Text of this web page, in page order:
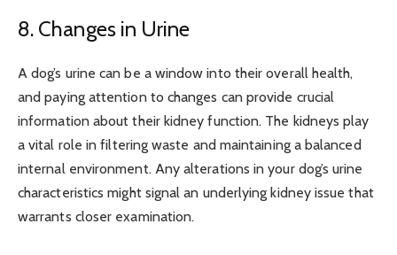
8. Changes in Urine
A dog’s urine can be a window into their overall health,
and paying attention to changes can provide crucial
information about their kidney function. The kidneys play
a vital role in filtering waste and maintaining a balanced
internal environment. Any alterations in your dog’s urine
characteristics might signal an underlying kidney issue that
warrants closer examination.